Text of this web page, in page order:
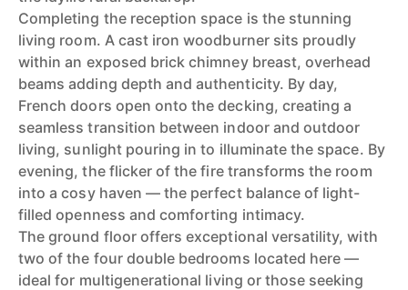
Completing the reception space is the stunning
living room. A cast iron woodburner sits proudly
within an exposed brick chimney breast, overhead
beams adding depth and authenticity. By day,
French doors open onto the decking, creating a
seamless transition between indoor and outdoor
living, sunlight pouring in to illuminate the space. By
evening, the flicker of the fire transforms the room
into a cosy haven — the perfect balance of light-
filled openness and comforting intimacy.
The ground floor offers exceptional versatility, with
two of the four double bedrooms located here —
ideal for multigenerational living or those seeking